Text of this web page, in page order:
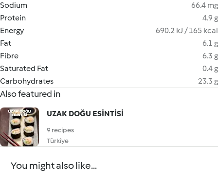
Sodium
66.4 mg
Protein
4.9 g
Energy
690.2 kJ / 165 kcal
Fat
6.1 g
Fibre
6.3 g
Saturated Fat
0.4 g
Carbohydrates
23.3 g
Also featured in
UZAK DOĞU ESİNTİSİ
9 recipes
Türkiye
You might also like...